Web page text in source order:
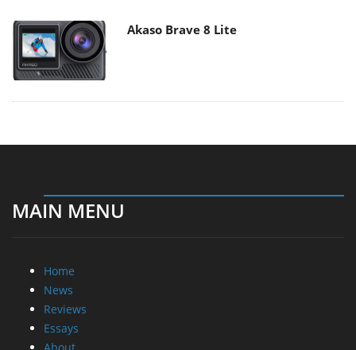
Akaso Brave 8 Lite
MAIN MENU
Home
News
Reviews
Essays